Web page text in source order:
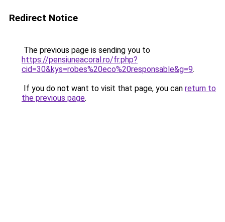
Redirect Notice
The previous page is sending you to
https://pensiuneacoral.ro/fr.php?
cid=30&kys=robes%20eco%20responsable&g=9.
If you do not want to visit that page, you can return to
the previous page.